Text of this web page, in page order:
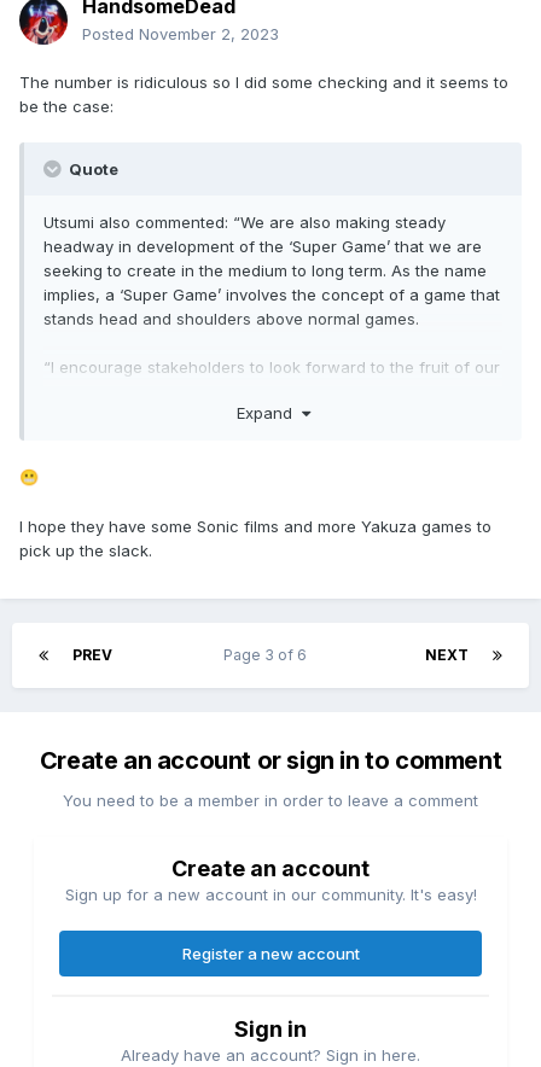
HandsomeDead
Posted November 2, 2023
The number is ridiculous so I did some checking and it seems to
be the case:
Quote
Utsumi also commented: “We are also making steady
headway in development of the ‘Super Game’ that we are
seeking to create in the medium to long term. As the name
implies, a ‘Super Game’ involves the concept of a game that
stands head and shoulders above normal games.
“I encourage stakeholders to look forward to the fruit of our
whole worldview involving the entire gaming ecosystem,
to ¥100 billion (then $882 million) over the next five years to
achieve its Super Game ambitions.
Expand
😬
I hope they have some Sonic films and more Yakuza games to
pick up the slack.
PREV NEXT
Page 3 of 6
Create an account or sign in to comment
You need to be a member in order to leave a comment
Create an account
Sign up for a new account in our community. It's easy!
Register a new account
Sign in
Already have an account? Sign in here.